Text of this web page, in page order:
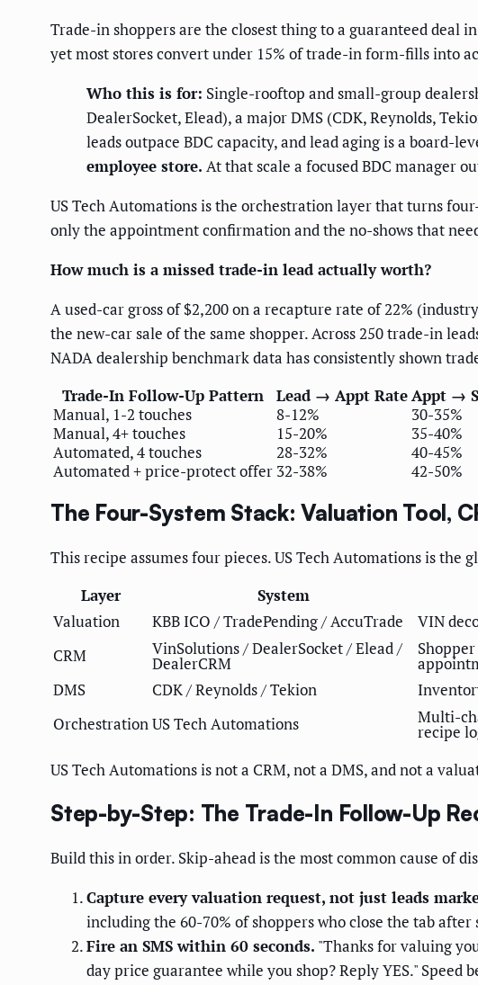
Trade-in shoppers are the closest thing to a guaranteed deal
yet most stores convert under 15% of trade-in form-fills into
Who this is for: Single-rooftop and small-group
DealerSocket, Elead), a major DMS (CDK, Reynolds,
leads outpace BDC capacity, and lead aging is a board-
employee store. At that scale a focused BDC manager
US Tech Automations is the orchestration layer that turns
only the appointment confirmation and the no-shows that
How much is a missed trade-in lead actually worth?
A used-car gross of $2,200 on a recapture rate of 22%
the new-car sale of the same shopper. Across 250 trade-in
NADA dealership benchmark data has consistently shown
Trade-In Follow-Up Pattern
Lead → Appt RateAppt →
Manual, 1-2 touches
8-12% 30-35%
Manual, 4+ touches
15-20% 35-40%
Automated, 4 touches
28-32% 40-45%
Automated + price-protect offer 32-38% 42-50%
The Four-System Stack: Valuation Tool,
This recipe assumes four pieces. US Tech Automations is the
Layer
System
Valuation
KBB ICO / TradePending / AccuTrade VIN
CRM
VinSolutions / DealerSocket / Elead /
DealerCRM
DMS
CDK / Reynolds / Tekion
OrchestrationUS Tech Automations Multi-
recipe
US Tech Automations is not a CRM, not a DMS, and not a
Step-by-Step: The Trade-In Follow-Up
Build this in order. Skip-ahead is the most common cause of
Capture every valuation request, not just leads
including the 60-70% of shoppers who close the tab
Fire an SMS within 60 seconds. "Thanks for valuing
day price guarantee while you shop? Reply YES." Speed